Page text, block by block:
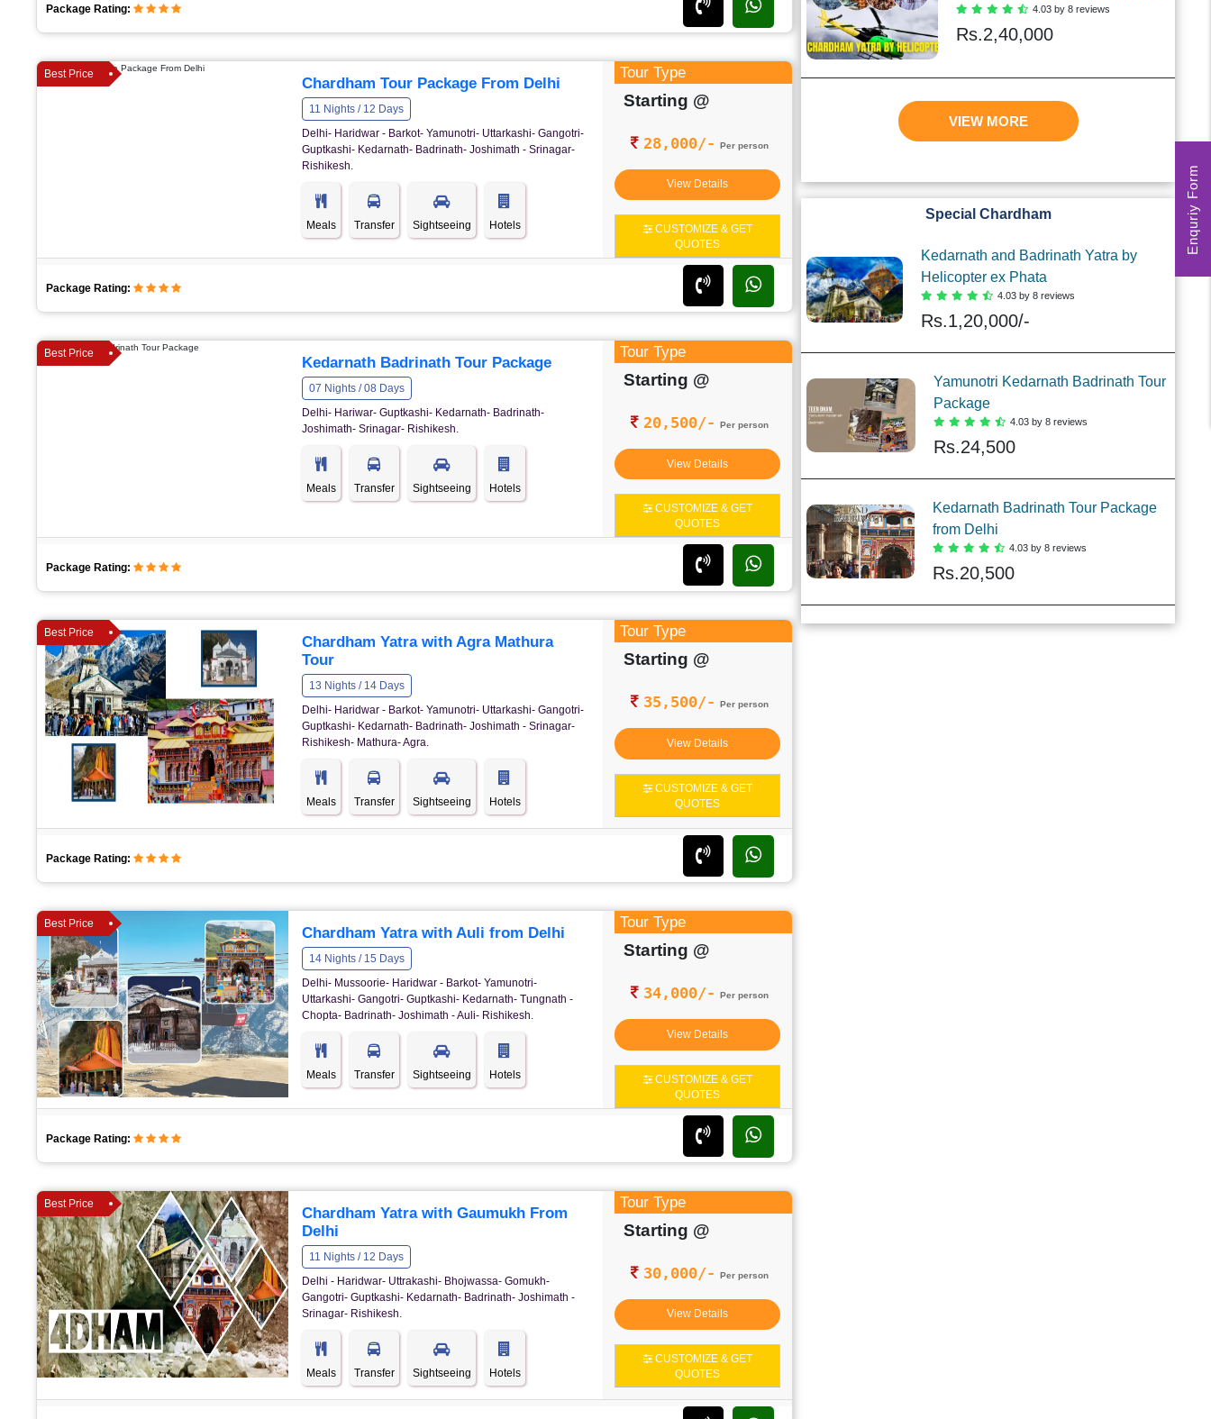
Package Rating:
Best Price
Chardham Tour Package From Delhi
11 Nights / 12 Days
Delhi- Haridwar - Barkot- Yamunotri- Uttarkashi- Gangotri-
Guptkashi- Kedarnath- Badrinath- Joshimath - Srinagar-
Rishikesh.
Meals Transfer Sightseeing Hotels
Tour Type
Starting @
28,000/- Per person
View Details
CUSTOMIZE & GET
QUOTES
Package Rating:
Best Price
Kedarnath Badrinath Tour Package
07 Nights / 08 Days
Delhi- Hariwar- Guptkashi- Kedarnath- Badrinath-
Joshimath- Srinagar- Rishikesh.
Meals Transfer Sightseeing Hotels
Tour Type
Starting @
20,500/- Per person
View Details
CUSTOMIZE & GET
QUOTES
Package Rating:
Best Price
Chardham Yatra with Agra Mathura
Tour
13 Nights / 14 Days
Delhi- Haridwar - Barkot- Yamunotri- Uttarkashi- Gangotri-
Guptkashi- Kedarnath- Badrinath- Joshimath - Srinagar-
Rishikesh- Mathura- Agra.
Meals Transfer Sightseeing Hotels
Tour Type
Starting @
35,500/- Per person
View Details
CUSTOMIZE & GET
QUOTES
Package Rating:
Best Price
Chardham Yatra with Auli from Delhi
14 Nights / 15 Days
Delhi- Mussoorie- Haridwar - Barkot- Yamunotri-
Uttarkashi- Gangotri- Guptkashi- Kedarnath- Tungnath -
Chopta- Badrinath- Joshimath - Auli- Rishikesh.
Meals Transfer Sightseeing Hotels
Tour Type
Starting @
34,000/- Per person
View Details
CUSTOMIZE & GET
QUOTES
Package Rating:
Best Price
Chardham Yatra with Gaumukh From
Delhi
11 Nights / 12 Days
Delhi - Haridwar- Uttrakashi- Bhojwassa- Gomukh-
Gangotri- Guptkashi- Kedarnath- Badrinath- Joshimath -
Srinagar- Rishikesh.
Meals Transfer Sightseeing Hotels
Tour Type
Starting @
30,000/- Per person
View Details
CUSTOMIZE & GET
QUOTES
4.03 by 8 reviews
Rs.2,40,000
VIEW MORE
Special Chardham
Kedarnath and Badrinath Yatra by
Helicopter ex Phata
4.03 by 8 reviews
Rs.1,20,000/-
Yamunotri Kedarnath Badrinath Tour
Package
4.03 by 8 reviews
Rs.24,500
Kedarnath Badrinath Tour Package
from Delhi
4.03 by 8 reviews
Rs.20,500
Enquriy Form